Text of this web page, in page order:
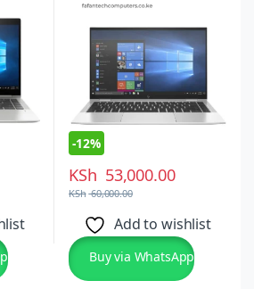
SSD
-12%
KSh 53,000.00
KSh60,000.00
Add to wishlist
Buy via WhatsApp